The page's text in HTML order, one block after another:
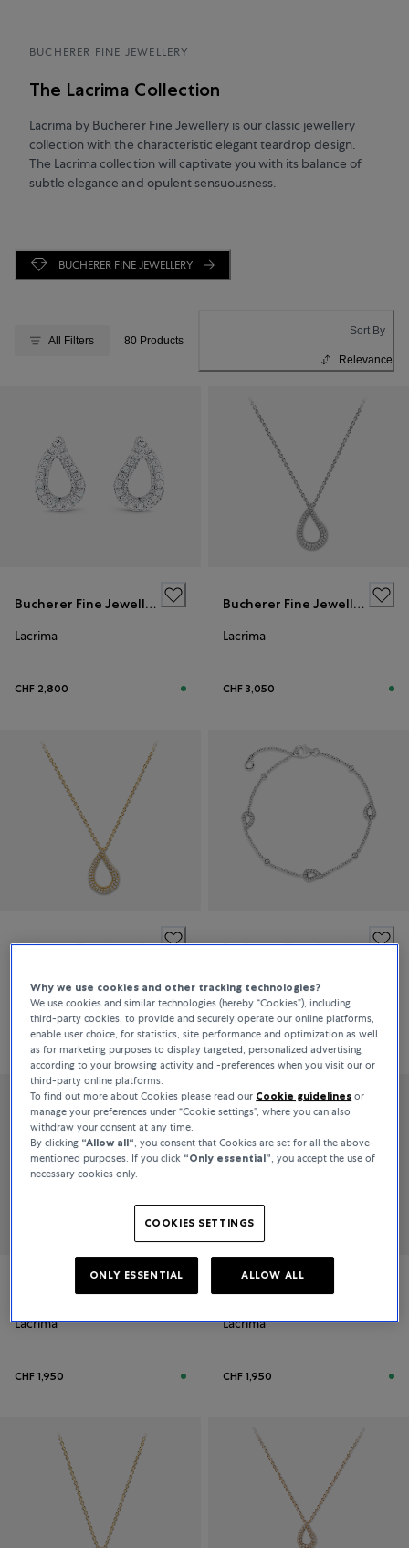
BUCHERER FINE JEWELLERY
The Lacrima Collection
Lacrima by Bucherer Fine Jewellery is our classic jewellery
collection with the characteristic elegant teardrop design.
The Lacrima collection will captivate you with its balance of
subtle elegance and opulent sensuousness.
BUCHERER FINE JEWELLERY
All Filters 80 Products
Sort By
Relevance
Bucherer Fine Jewellery
Lacrima
CHF 2,800
Bucherer Fine Jewellery
Lacrima
CHF 3,050
Bucherer Fine Jewellery
CHF 3,050
Bucherer Fine Jewellery
CHF 2,600
Bucherer Fine Jewellery
Lacrima
CHF 1,950
Bucherer Fine Jewellery
Lacrima
CHF 1,950
Why we use cookies and other tracking technologies?
We use cookies and similar technologies (hereby “Cookies”), including
third-party cookies, to provide and securely operate our online platforms,
enable user choice, for statistics, site performance and optimization as well
as for marketing purposes to display targeted, personalized advertising
according to your browsing activity and -preferences when you visit our or
third-party online platforms.
To find out more about Cookies please read our Cookie guidelines or
manage your preferences under “Cookie settings”, where you can also
withdraw your consent at any time.
By clicking “Allow all“ , you consent that Cookies are set for all the above-
mentioned purposes. If you click “Only essential” , you accept the use of
necessary cookies only.
COOKIES SETTINGS
ONLY ESSENTIAL ALLOW ALL